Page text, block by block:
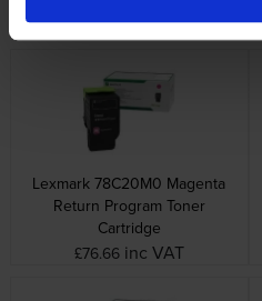
£76.66 inc VAT
Lexmark 78C20M0 Magenta
Return Program Toner
Cartridge
£76.66 inc VAT